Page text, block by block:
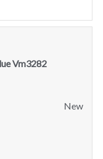
Vm3282
New